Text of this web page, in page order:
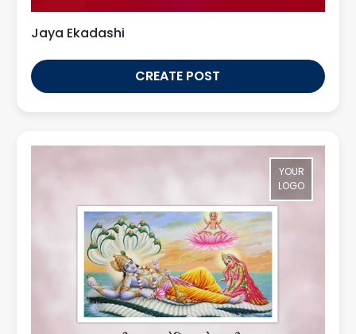
Jaya Ekadashi
CREATE POST
YOUR
LOGO